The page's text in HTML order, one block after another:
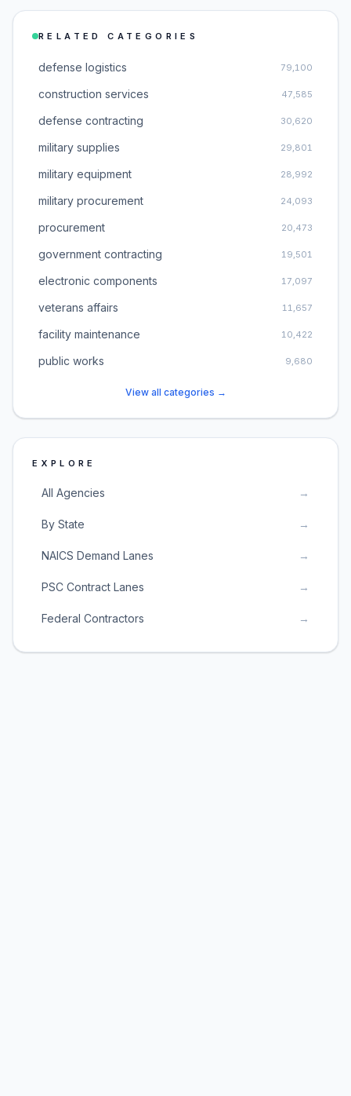
RELATED CATEGORIES
defense logistics 79,100
construction services 47,585
defense contracting 30,620
military supplies 29,801
military equipment 28,992
military procurement 24,093
procurement 20,473
government contracting 19,501
electronic components 17,097
veterans affairs 11,657
facility maintenance 10,422
public works 9,680
View all categories →
EXPLORE
All Agencies →
By State →
NAICS Demand Lanes →
PSC Contract Lanes →
Federal Contractors →